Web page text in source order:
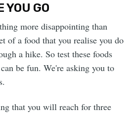
YOU GO
more disappointing than
of a food that you realise you do
a hike. So test these foods
be fun. We're asking you to
that you will reach for three